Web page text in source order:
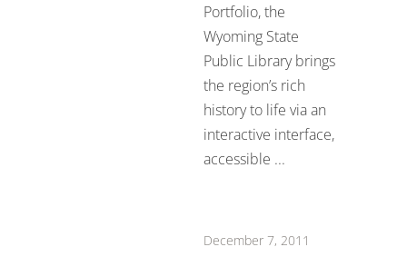
Portfolio, the
Wyoming State
Public Library brings
the region’s rich
history to life via an
interactive interface,
accessible ...
December 7, 2011